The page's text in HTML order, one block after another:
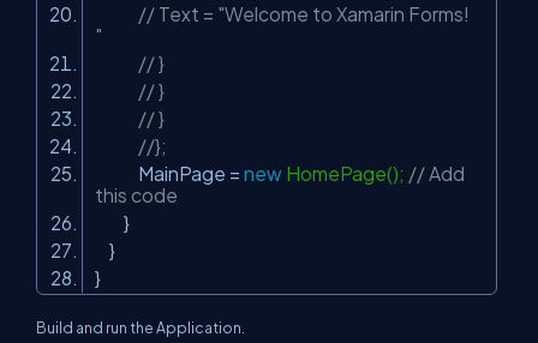
// Text = "Welcome to Xamarin Forms!
"
// }
// }
// }
//};
MainPage = new HomePage(); // Add
this code
}
}
}
Build and run the Application.